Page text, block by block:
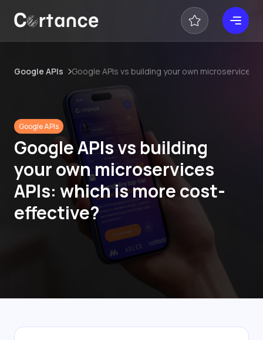
Google APIs Google APIs vs building your own microservices
Google APIs
Google APIs vs building
your own microservices
APIs: which is more cost-
effective?